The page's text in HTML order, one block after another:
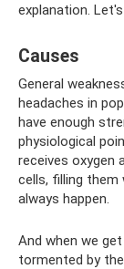
explanation.
Causes
General
headaches in
have enough
physiological
receives oxygen
cells, filling them
always happen.
And when we
tormented by